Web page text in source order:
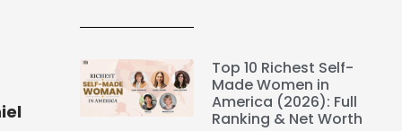
Top 10 Richest Self-
Made Women in
America (2026): Full
Ranking & Net Worth